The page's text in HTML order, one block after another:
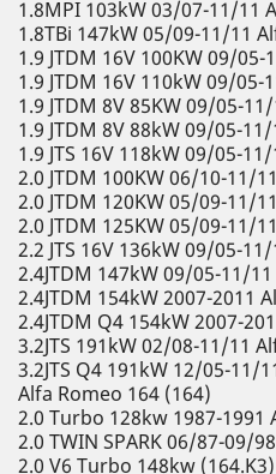
1.8MPI 103kW 03/07-11/11
1.8TBi 147kW 05/09-11/11
1.9 JTDM 16V 100KW 09/
1.9 JTDM 16V 110kW 09/
1.9 JTDM 8V 85KW 09/05-
1.9 JTDM 8V 88kW 09/05-
1.9 JTS 16V 118kW 09/05-
2.0 JTDM 100KW 06/10-11/
2.0 JTDM 120KW 05/09-11/
2.0 JTDM 125KW 05/09-11/
2.2 JTS 16V 136kW 09/05-
2.4JTDM 147kW 09/05-11/
2.4JTDM 154kW 2007-2011
2.4JTDM Q4 154kW 2007-
3.2JTS 191kW 02/08-11/11
3.2JTS Q4 191kW 12/05-11/
Alfa Romeo 164 (164)
2.0 Turbo 128kw 1987-1991
2.0 TWIN SPARK 06/87-09/
2.0 V6 Turbo 148kw